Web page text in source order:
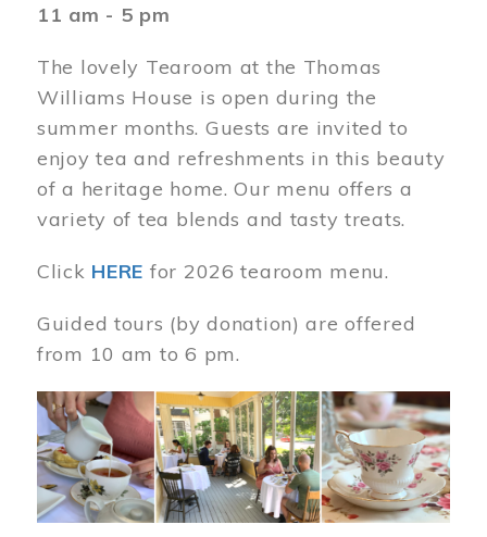
11 am - 5 pm
The lovely Tearoom at the Thomas
Williams House is open during the
summer months. Guests are invited to
enjoy tea and refreshments in this beauty
of a heritage home. Our menu offers a
variety of tea blends and tasty treats.
Click HERE for 2026 tearoom menu.
Guided tours (by donation) are offered
from 10 am to 6 pm.
Image